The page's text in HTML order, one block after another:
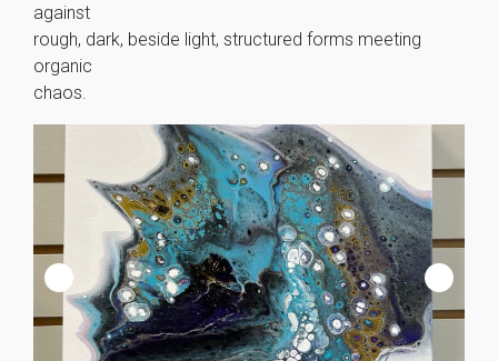
against
rough, dark, beside light, structured forms meeting
organic
chaos.